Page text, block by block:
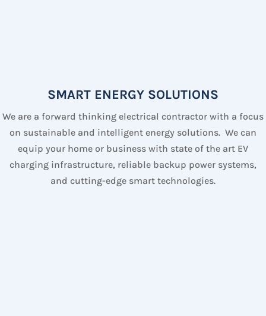
SMART ENERGY SOLUTIONS
We are a forward thinking electrical contractor with a focus
on sustainable and intelligent energy solutions. We can
equip your home or business with state of the art EV
charging infrastructure, reliable backup power systems,
and cutting-edge smart technologies.